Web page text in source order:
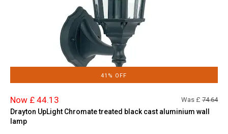
41% OFF
Now £ 44.13 Was £ 74.64
Drayton UpLight Chromate treated black cast aluminium wall
lamp